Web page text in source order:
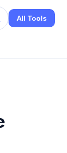
All Tools